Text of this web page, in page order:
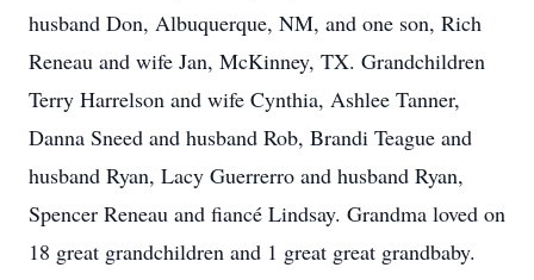
husband Don, Albuquerque, NM, and one son, Rich
Reneau and wife Jan, McKinney, TX. Grandchildren
Terry Harrelson and wife Cynthia, Ashlee Tanner,
Danna Sneed and husband Rob, Brandi Teague and
husband Ryan, Lacy Guerrerro and husband Ryan,
Spencer Reneau and fiancé Lindsay. Grandma loved on
18 great grandchildren and 1 great great grandbaby.